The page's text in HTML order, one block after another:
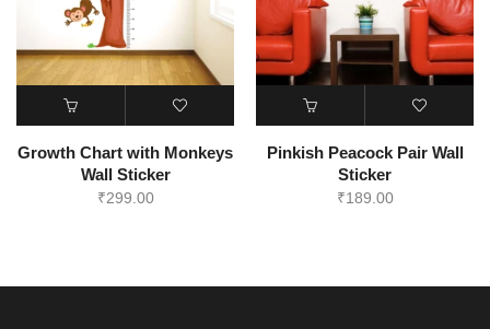
Growth Chart with Monkeys
Wall Sticker
₹299.00
Pinkish Peacock Pair Wall
Sticker
₹189.00